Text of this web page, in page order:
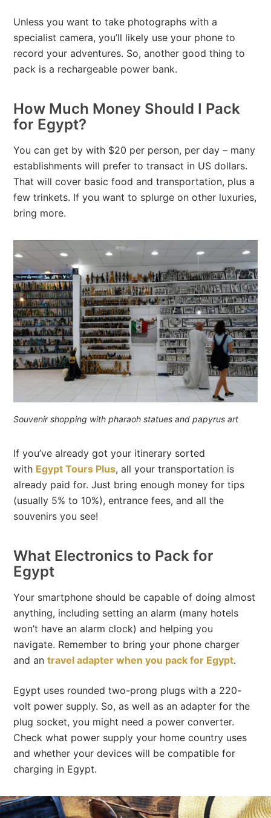
Unless you want to take photographs with a
specialist camera, you’ll likely use your phone to
record your adventures. So, another good thing to
pack is a rechargeable power bank.
How Much Money Should I Pack
for Egypt?
You can get by with $20 per person, per day – many
establishments will prefer to transact in US dollars.
That will cover basic food and transportation, plus a
few trinkets. If you want to splurge on other luxuries,
bring more.
Souvenir shopping with pharaoh statues and papyrus art
If you’ve already got your itinerary sorted
with Egypt Tours Plus, all your transportation is
already paid for. Just bring enough money for tips
(usually 5% to 10%), entrance fees, and all the
souvenirs you see!
What Electronics to Pack for
Egypt
Your smartphone should be capable of doing almost
anything, including setting an alarm (many hotels
won’t have an alarm clock) and helping you
navigate. Remember to bring your phone charger
and antravel adapter when you pack for Egypt.
Egypt uses rounded two-prong plugs with a 220-
volt power supply. So, as well as an adapter for the
plug socket, you might need a power converter.
Check what power supply your home country uses
and whether your devices will be compatible for
charging in Egypt.